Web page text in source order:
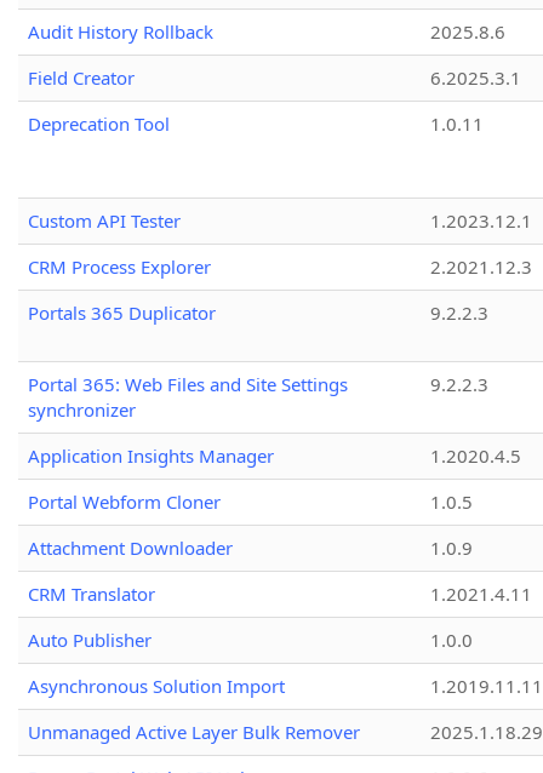
Audit History Rollback
2025.8.6
Field Creator
6.2025.3.1
Deprecation Tool
1.0.11
Custom API Tester
1.2023.12.1
CRM Process Explorer
2.2021.12.3
Portals 365 Duplicator
9.2.2.3
Portal 365: Web Files and Site Settings
synchronizer
9.2.2.3
Application Insights Manager
1.2020.4.5
Portal Webform Cloner
1.0.5
Attachment Downloader
1.0.9
CRM Translator
1.2021.4.11
Auto Publisher
1.0.0
Asynchronous Solution Import
1.2019.11.11
Unmanaged Active Layer Bulk Remover
2025.1.18.29